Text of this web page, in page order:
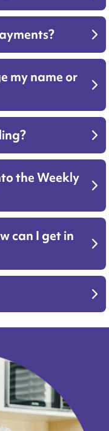
my name or
the Weekly
can I get in